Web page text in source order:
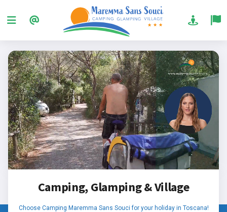
Camping, Glamping & Village
Choose Camping Maremma Sans Souci for your holiday in Toscana!